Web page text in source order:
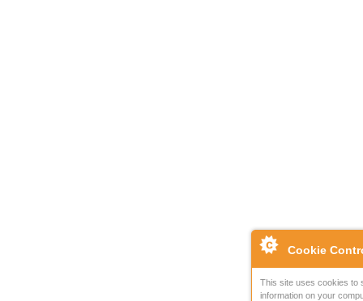
Cookie
This site uses cookies to
information on your